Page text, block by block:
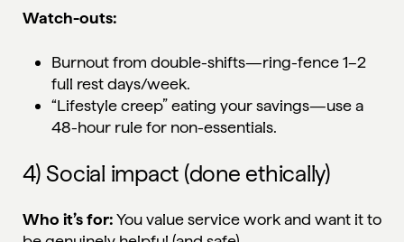
Watch-outs:
Burnout from double-shifts—ring-fence 1–2
full rest days/week.
“Lifestyle creep” eating your savings—use a
48-hour rule for non-essentials.
4) Social impact (done ethically)
Who it’s for:You value service work and want it to